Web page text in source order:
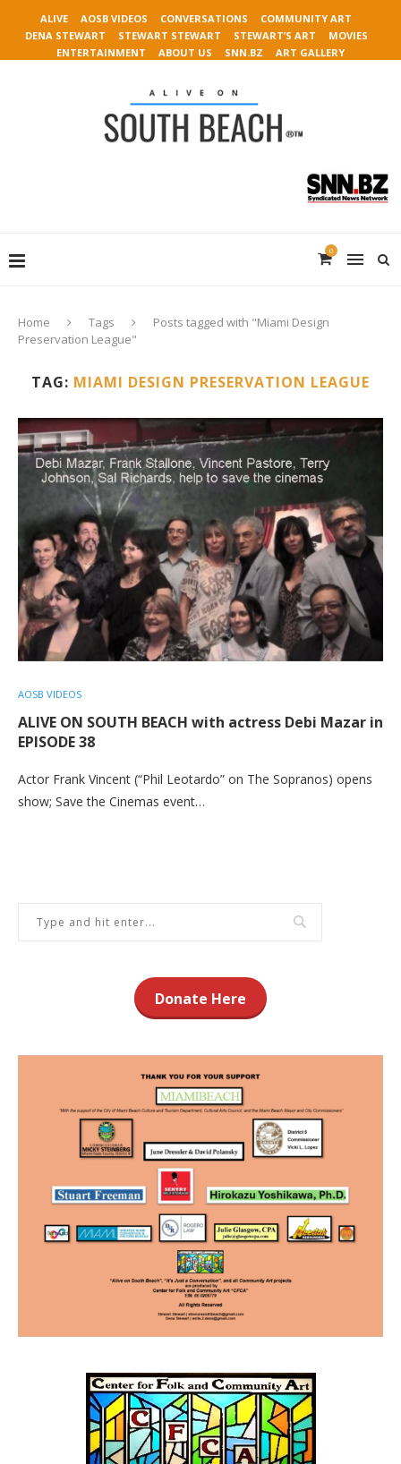
ALIVE AOSB VIDEOS CONVERSATIONS
COMMUNITY ART
DENA STEWART
STEWART STEWART STEWART’S ART
MOVIES
ENTERTAINMENT
ABOUT US SNN.BZ ART GALLERY
0
Home Tags
Posts tagged with "Miami Design
Preservation League"
TAG: MIAMI DESIGN PRESERVATION LEAGUE
AOSB VIDEOS
ALIVE ON SOUTH BEACH with actress Debi Mazar in
EPISODE 38
Actor Frank Vincent (“Phil Leotardo” on The Sopranos) opens
show; Save the Cinemas event…
Donate Here